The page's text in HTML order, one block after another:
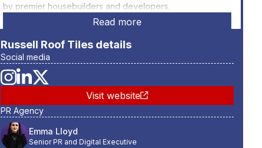
by premier housebuilders and developers.
Read more
Russell Roof Tiles details
Social media
Visit website
PR Agency
Emma Lloyd
Senior PR and Digital Executive